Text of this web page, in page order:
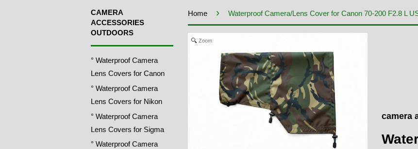
CAMERA
ACCESSORIES
OUTDOORS
° Waterproof Camera
Lens Covers for Canon
° Waterproof Camera
Lens Covers for Nikon
° Waterproof Camera
Lens Covers for Sigma
° Waterproof Camera
Home › Waterproof Camera/Lens Cover for Canon 70-200 F2.8 L
Zoom
camera